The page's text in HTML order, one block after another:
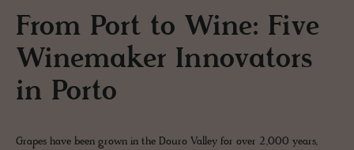
From Port to Wine: Five
Winemaker Innovators
in Porto
Grapes have been grown in the Douro Valley for over 2,000 years,